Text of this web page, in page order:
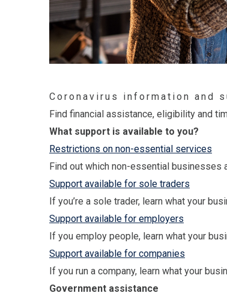
Coronavirus information and
Find financial assistance, eligibility and
What support is available to you?
Restrictions on non-essential services
Find out which non-essential businesses
Support available for sole traders
If you’re a sole trader, learn what your
Support available for employers
If you employ people, learn what your
Support available for companies
If you run a company, learn what your
Government assistance